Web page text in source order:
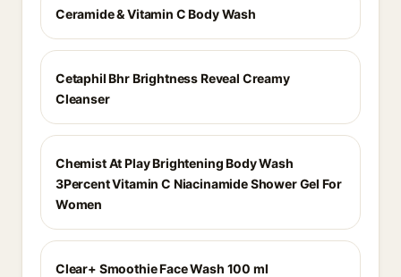
Ceramide & Vitamin C Body Wash
Cetaphil Bhr Brightness Reveal Creamy
Cleanser
Chemist At Play Brightening Body Wash
3Percent Vitamin C Niacinamide Shower Gel For
Women
Clear+ Smoothie Face Wash 100 ml